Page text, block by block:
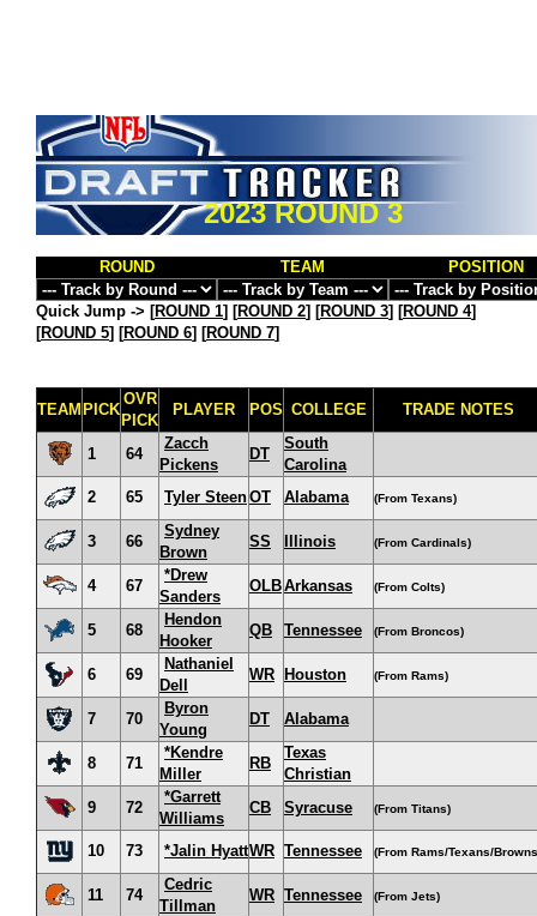
2023 ROUND 3
ROUND TEAM POSITION
Quick Jump -> [ROUND 1] [ROUND 2] [ROUND 3] [ROUND 4]
[ROUND 5] [ROUND 6] [ROUND 7]
TEAM PICK
OVR
PICK
PLAYER POS COLLEGE TRADE NOTES
1 64
Zacch
Pickens
DT
South
Carolina
2
65 Tyler SteenOT Alabama (From Texans)
3 66
Sydney
Brown
SS Illinois (From Cardinals)
4 67
*Drew
Sanders
OLBArkansas (From Colts)
5 68
Hendon
Hooker
QB Tennessee (From Broncos)
6 69
Nathaniel
Dell
WR Houston (From Rams)
7 70
Byron
Young
DT Alabama
8 71
*Kendre
Miller
RB
Texas
Christian
9
72
*Garrett
Williams
CB Syracuse (From Titans)
10 73 *Jalin HyattWR Tennessee (From Rams/Texans/
11 74
Cedric
Tillman
WR Tennessee (From Jets)